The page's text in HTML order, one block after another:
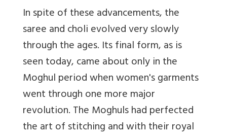
In spite of these advancements, the
saree and choli evolved very slowly
through the ages. Its final form, as is
seen today, came about only in the
Moghul period when women's garments
went through one more major
revolution. The Moghuls had perfected
the art of stitching and with their royal